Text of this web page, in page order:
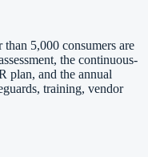
5,000 consumers are
the continuous-
plan, and the annual
training, vendor